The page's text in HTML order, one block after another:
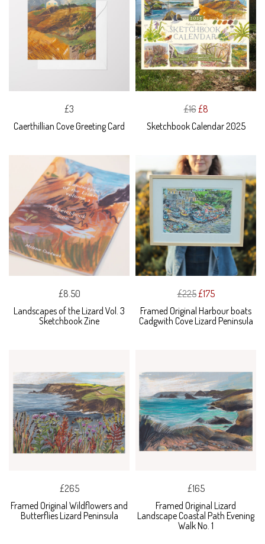
£3
Caerthillian Cove Greeting Card
£16£8
Sketchbook Calendar 2025
£8.50
Landscapes of the Lizard Vol. 3
Sketchbook Zine
£225£175
Framed Original Harbour boats
Cadgwith Cove Lizard Peninsula
£265
Framed Original Wildflowers and
Butterflies Lizard Peninsula
£165
Framed Original Lizard
Landscape Coastal Path Evening
Walk No. 1